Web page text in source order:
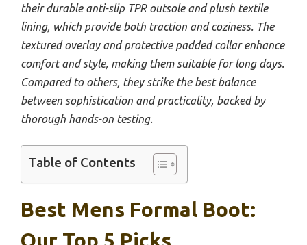
their durable anti-slip TPR outsole and plush textile
lining, which provide both traction and coziness. The
textured overlay and protective padded collar enhance
comfort and style, making them suitable for long days.
Compared to others, they strike the best balance
between sophistication and practicality, backed by
thorough hands-on testing.
Table of Contents
Best Mens Formal Boot:
Our Top 5 Picks